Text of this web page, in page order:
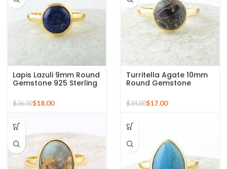
Lapis Lazuli 9mm Round
Gemstone 925 Sterling
Ring
$36.00$18.00
Turritella Agate 10mm
Round Gemstone
Plated Ring
$34.00$17.00